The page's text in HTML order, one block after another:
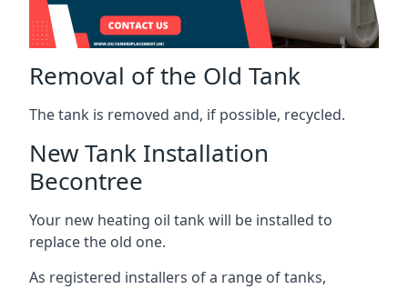
Removal of the Old Tank
The tank is removed and, if possible, recycled.
New Tank Installation
Becontree
Your new heating oil tank will be installed to
replace the old one.
As registered installers of a range of tanks,